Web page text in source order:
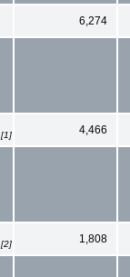
6,274
[1] 4,466
[2] 1,808